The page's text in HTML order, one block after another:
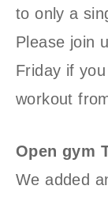
to only a
Please join
Friday if
workout
Open gym
We added